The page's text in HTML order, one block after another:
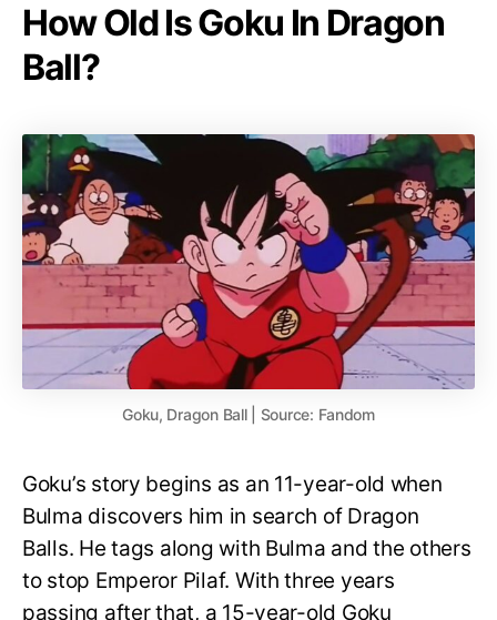
How Old Is Goku In Dragon
Ball?
Goku, Dragon Ball | Source: Fandom
Goku’s story begins as an 11-year-old when
Bulma discovers him in search of Dragon
Balls. He tags along with Bulma and the others
to stop Emperor Pilaf. With three years
passing after that, a 15-year-old Goku